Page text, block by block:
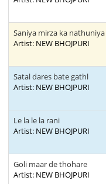
Saniya mirza ka nathuniya
Artist: NEW BHOJPURI
Satal dares bate gathl
Artist: NEW BHOJPURI
Le la le la rani
Artist: NEW BHOJPURI
Goli maar de thohare
Artist: NEW BHOJPURI